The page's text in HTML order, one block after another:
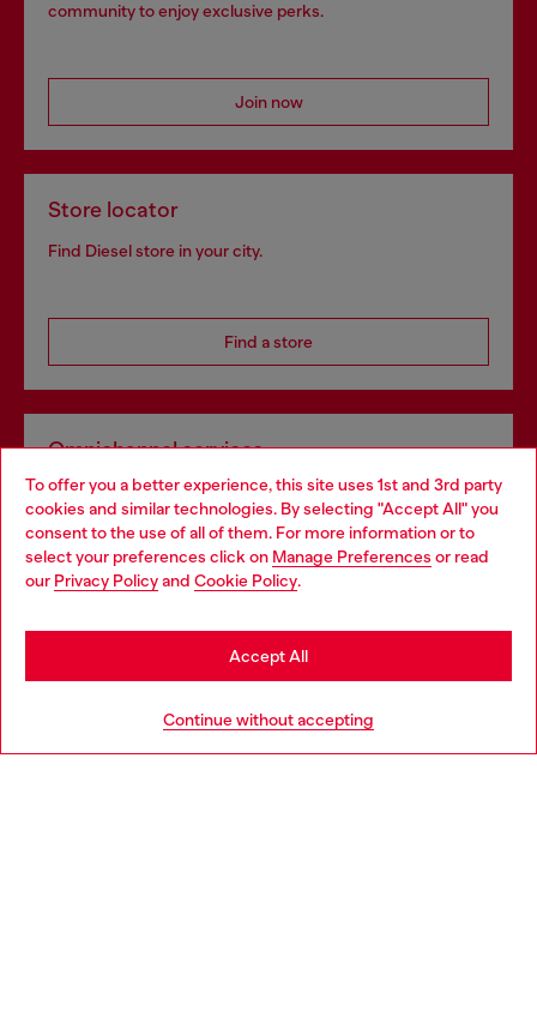
To offer you a better experience, this site uses 1st and 3rd party
cookies and similar technologies. By selecting "Accept All" you
consent to the use of all of them. For more information or to
select your preferences click on Manage Preferences or read
our Privacy Policyand Cookie Policy.
Continue without accepting
Accept All
community to enjoy exclusive perks.
Join now
Store locator
Find Diesel store in your city.
Find a store
Omnichannel services
Discover all our services, both online and in store.
Discover more
Choose your location
You are currently browsing United Kingdom website, but it
seems you may be based in United States